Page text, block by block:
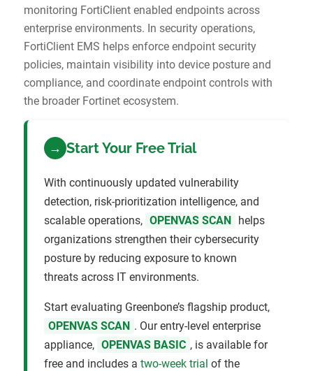
monitoring FortiClient enabled endpoints across
enterprise environments. In security operations,
FortiClient EMS helps enforce endpoint security
policies, maintain visibility into device posture and
compliance, and coordinate endpoint controls with
the broader Fortinet ecosystem.
→ Start Your Free Trial
With continuously updated vulnerability
detection, risk-prioritization intelligence, and
scalable operations, OPENVAS SCAN
helps
organizations strengthen their cybersecurity
posture by reducing exposure to known
threats across IT environments.
Start evaluating Greenbone’s flagship product,
OPENVAS SCAN . Our entry-level enterprise
appliance, OPENVAS BASIC , is available for
free and includes a two-week trial of the